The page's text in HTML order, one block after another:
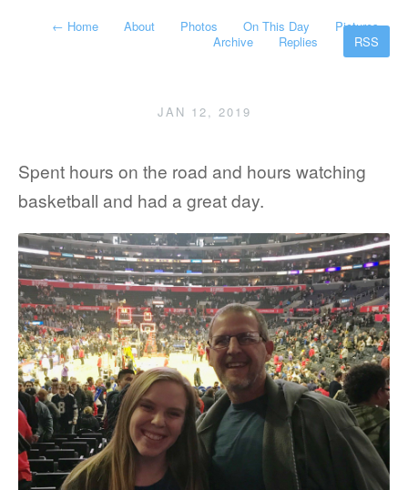
← Home About Photos On This Day
Pictures
Archive
Replies RSS
JAN 12, 2019
Spent hours on the road and hours watching
basketball and had a great day.